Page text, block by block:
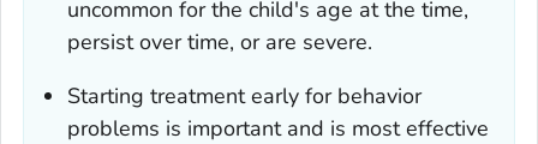
uncommon for the child's age at the time,
persist over time, or are severe.
Starting treatment early for behavior
problems is important and is most effective